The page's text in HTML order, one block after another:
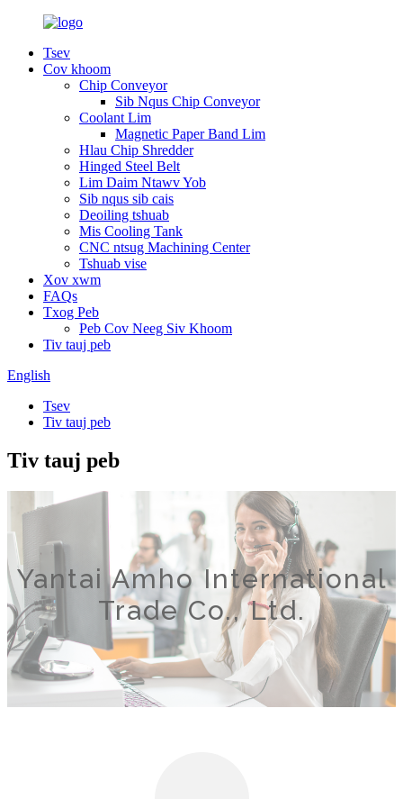
Tsev
Cov khoom
Chip Conveyor
Sib Nqus Chip Conveyor
Coolant Lim
Magnetic Paper Band Lim
Hlau Chip Shredder
Hinged Steel Belt
Lim Daim Ntawv Yob
Sib nqus sib cais
Deoiling tshuab
Mis Cooling Tank
CNC ntsug Machining Center
Tshuab vise
Xov xwm
FAQs
Txog Peb
Peb Cov Neeg Siv Khoom
Tiv tauj peb
English
Tsev
Tiv tauj peb
Tiv tauj peb
Yantai Amho International
Trade Co., Ltd.